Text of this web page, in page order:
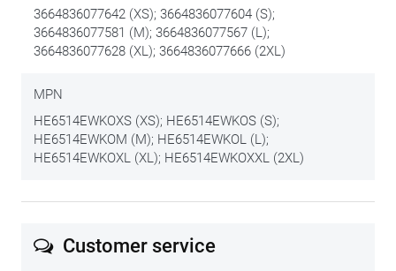
3664836077642 (XS); 3664836077604 (S);
3664836077581 (M); 3664836077567 (L);
3664836077628 (XL); 3664836077666 (2XL)
MPN
HE6514EWKOXS (XS); HE6514EWKOS (S);
HE6514EWKOM (M); HE6514EWKOL (L);
HE6514EWKOXL (XL); HE6514EWKOXXL (2XL)
Customer service